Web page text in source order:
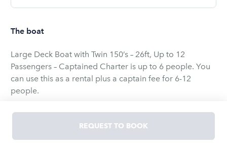
The boat
Large Deck Boat with Twin 150’s – 26ft, Up to 12
Passengers – Captained Charter is up to 6 people. You
can use this as a rental plus a captain fee for 6-12
people.
Experience the ultimate boating adventure with this 26ft
Large Deck Boat, one of the biggest and most powerful
deck boats by Hurricane. Perfect for groups and
REQUEST TO BOOK